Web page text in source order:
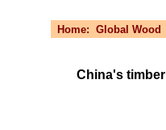
Home: Global Wood
China's